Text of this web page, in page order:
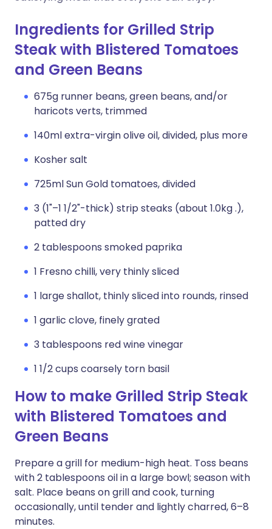
Ingredients for Grilled Strip
Steak with Blistered Tomatoes
and Green Beans
675g runner beans, green beans, and/or
haricots verts, trimmed
140ml extra-virgin olive oil, divided, plus more
Kosher salt
725ml Sun Gold tomatoes, divided
3 (1"–1 1/2"-thick) strip steaks (about 1.0kg .),
patted dry
2 tablespoons smoked paprika
1 Fresno chilli, very thinly sliced
1 large shallot, thinly sliced into rounds, rinsed
1 garlic clove, finely grated
3 tablespoons red wine vinegar
1 1/2 cups coarsely torn basil
How to make Grilled Strip Steak
with Blistered Tomatoes and
Green Beans
Prepare a grill for medium-high heat. Toss beans
with 2 tablespoons oil in a large bowl; season with
salt. Place beans on grill and cook, turning
occasionally, until tender and lightly charred, 6–8
minutes.